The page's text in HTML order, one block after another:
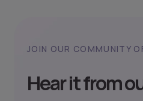
JOIN OUR COMMUNITY
Hear it from